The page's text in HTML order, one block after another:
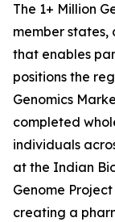
The 1+ Million
member
that enables
positions the
Genomics
completed
individuals
at the Indian
Genome
creating a